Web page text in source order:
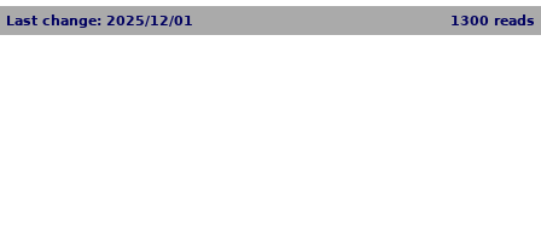
Last change: 2025/12/01 1300 reads